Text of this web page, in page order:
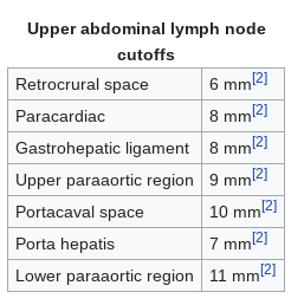
Upper abdominal lymph node
cutoffs
Retrocrural space
6 mm[2]
Paracardiac 8 mm[2]
Gastrohepatic ligament 8 mm[2]
Upper paraaortic region 9 mm[2]
Portacaval space 10 mm[2]
Porta hepatis 7 mm[2]
Lower paraaortic region 11 mm[2]